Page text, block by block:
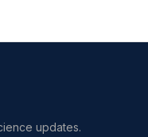
updates.